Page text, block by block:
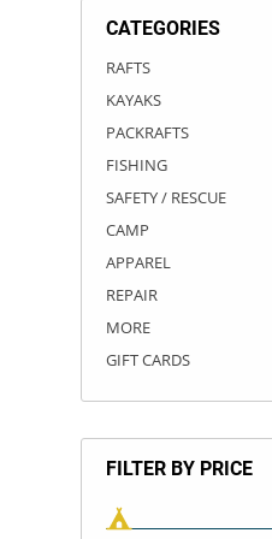
CATEGORIES
RAFTS
KAYAKS
PACKRAFTS
FISHING
SAFETY / RESCUE
CAMP
APPAREL
REPAIR
MORE
GIFT CARDS
FILTER BY PRICE
ROCKY MOUNTAIN RAFTS
VANGUARD
RIO CRAFT
DRY BOXES
AMMO CANS
ACCESSORIES
ACCESSORIES
OUTFITTING
ROOF RACKS
ROOF RACKS
KAYAK PADDLES
SUN CARE
STORAGE / TRANSPORT
PACKRAFT REPAIR
TOYS AND GAMES
STICKERS
RIVER ART